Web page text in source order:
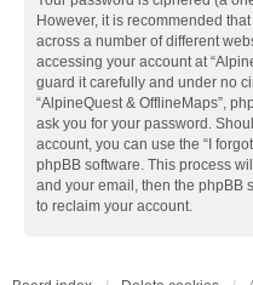
However, it is recommended
across a number of different
accessing your account at
guard it carefully and under no
“AlpineQuest & OfflineMaps”,
ask you for your password.
account, you can use the “I
phpBB software. This process
and your email, then the phpBB
to reclaim your account.